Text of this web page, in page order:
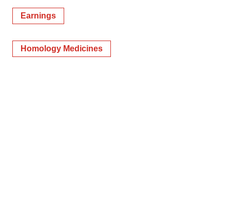
Earnings
Homology Medicines